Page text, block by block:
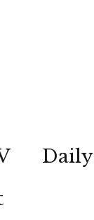
Daily